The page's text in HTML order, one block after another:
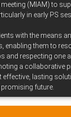
(MIAM) to
in early PS
with the means
enabling them to
and respecting one
a collaborative
effective, lasting
promising future.